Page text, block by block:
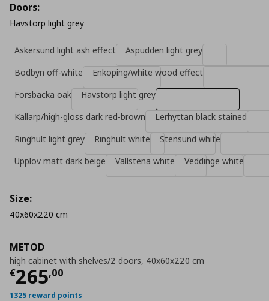
METOD
high cabinet with shelves/2 doors, 40x60x220 cm
€265,00
Τρέχουσα τιμή
1325 reward points
Doors:
Havstorp light grey
Askersund light ash effect
Aspudden light grey
Bodbyn off-white
Enkoping/white wood effect
Forsbacka oak
Havstorp light grey
Kallarp/high-gloss dark red-brown
Lerhyttan black stained
Ringhult light grey
Ringhult white
Stensund white
Upplov matt dark beige
Vallstena white Veddinge white
Size:
40x60x220 cm